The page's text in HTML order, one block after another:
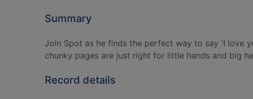
Summary
Join Spot as he finds the perfect way to say 'I love
chunky pages are just right for little hands and big
Record details